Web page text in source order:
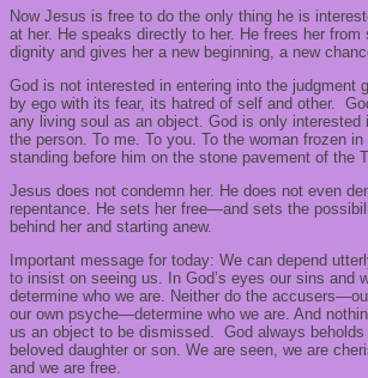
Now Jesus is free to do the only thing he is
at her. He speaks directly to her. He frees her from
dignity and gives her a new beginning, a new
God is not interested in entering into the judgment
by ego with its fear, its hatred of self and other.
any living soul as an object. God is only interested
the person. To me. To you. To the woman frozen
standing before him on the stone pavement of the
Jesus does not condemn her. He does not even
repentance. He sets her free—and sets the
behind her and starting anew.
Important message for today: We can depend
to insist on seeing us. In God’s eyes our sins and
determine who we are. Neither do the
our own psyche—determine who we are. And
us an object to be dismissed. God always
beloved daughter or son. We are seen, we are
and we are free.